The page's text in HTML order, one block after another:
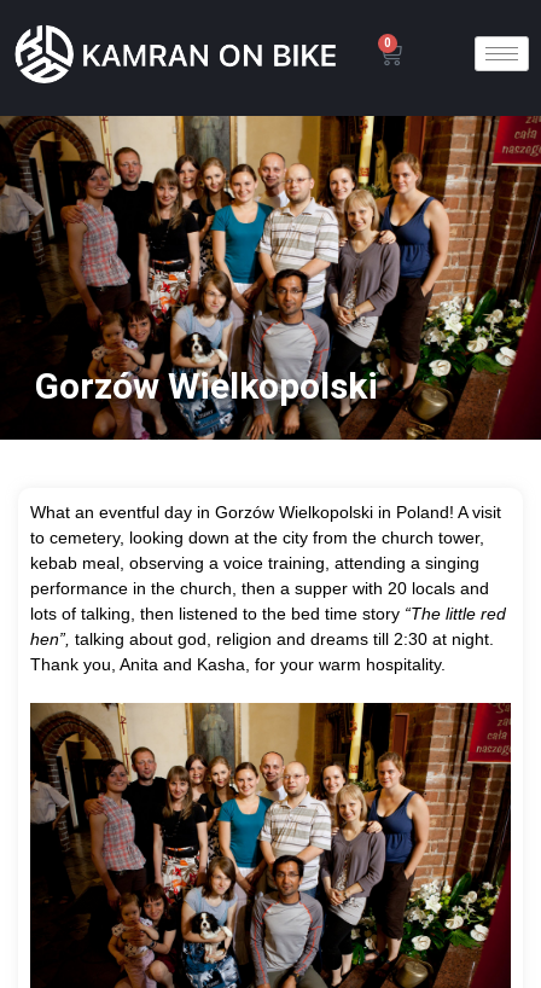
0
Gorzów Wielkopolski
What an eventful day in Gorzów Wielkopolski in Poland! A visit
to cemetery, looking down at the city from the church tower,
kebab meal, observing a voice training, attending a singing
performance in the church, then a supper with 20 locals and
lots of talking, then listened to the bed time story “The little red
hen”, talking about god, religion and dreams till 2:30 at night.
Thank you, Anita and Kasha, for your warm hospitality.